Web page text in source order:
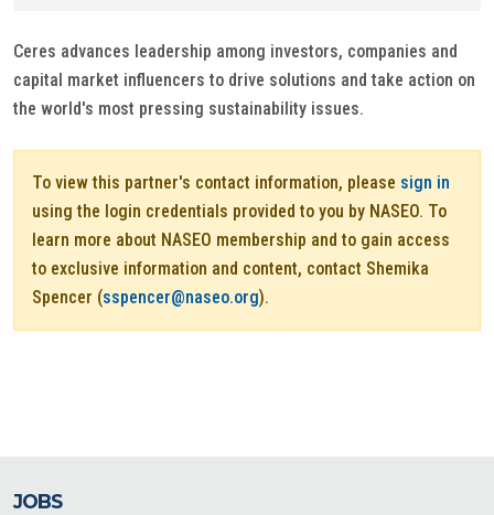
Ceres advances leadership among investors, companies and
capital market influencers to drive solutions and take action on
the world's most pressing sustainability issues.
To view this partner's contact information, please sign in
using the login credentials provided to you by NASEO. To
learn more about NASEO membership and to gain access
to exclusive information and content, contact Shemika
Spencer (sspencer@naseo.org).
JOBS